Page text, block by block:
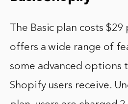
The Basic plan costs
offers a wide range of
some advanced options
Shopify users receive.